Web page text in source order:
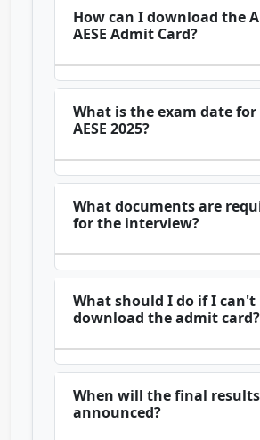
How can I download the
AESE Admit Card?
What is the exam date for
AESE 2025?
What documents are
for the interview?
What should I do if I can't
download the admit card?
When will the final
announced?